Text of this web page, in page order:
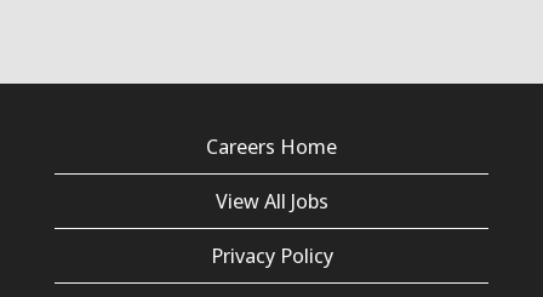
Careers Home
View All Jobs
Privacy Policy